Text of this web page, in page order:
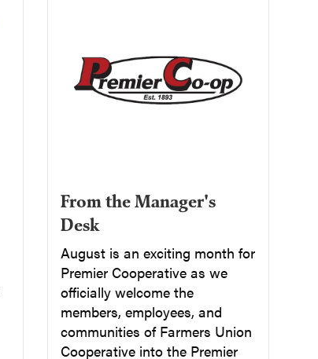
From the Manager's
Desk
August is an exciting month for
Premier Cooperative as we
officially welcome the
members, employees, and
communities of Farmers Union
Cooperative into the Premier